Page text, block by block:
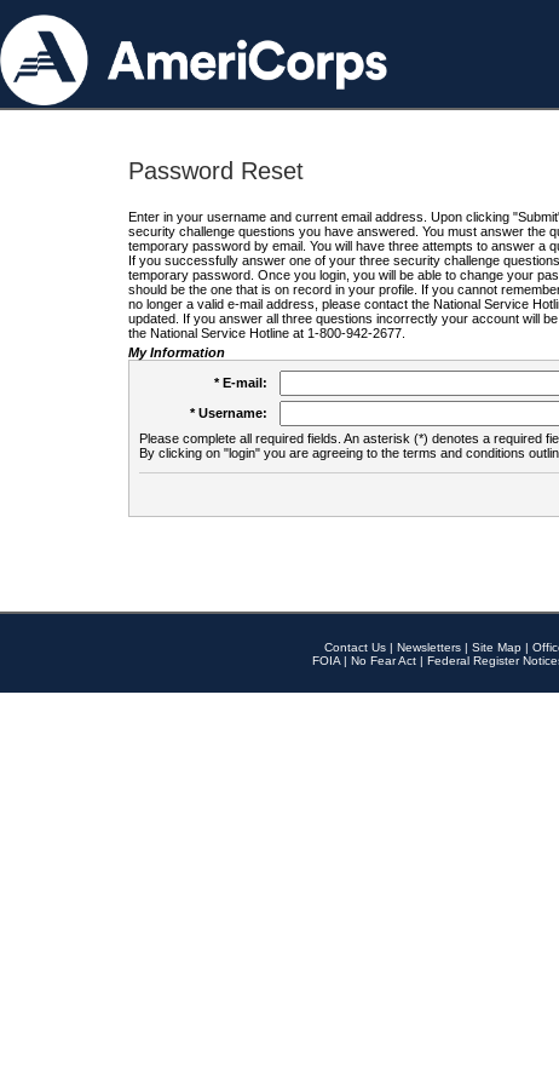
Password Reset
Enter in your username and current email address. Upon clicking
security challenge questions you have answered. You must answer the
temporary password by email. You will have three attempts to answer a
If you successfully answer one of your three security challenge
temporary password. Once you login, you will be able to change your
should be the one that is on record in your profile. If you cannot
no longer a valid e-mail address, please contact the National Service
updated. If you answer all three questions incorrectly your account will
the National Service Hotline at 1-800-942-2677.
My Information
* E-mail:
* Username:
Please complete all required fields. An asterisk (*) denotes a required
By clicking on "login" you are agreeing to the terms and conditions
Contact Us | Newsletters | Site Map |
FOIA | No Fear Act | Federal Register